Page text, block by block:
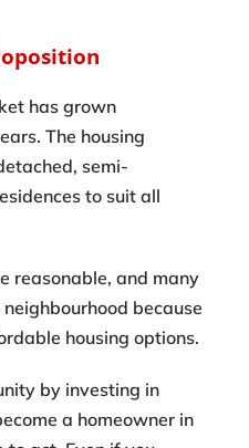
has grown
The housing
semi-
to suit all
reasonable, and many
because
housing options.
by investing in
a homeowner in